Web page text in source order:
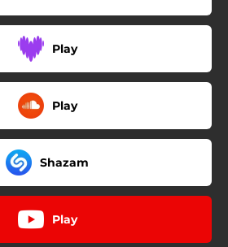
Play
Play
Shazam
Play